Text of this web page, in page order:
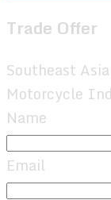
Trade Offer
Southeast
Motorcycle
Name
Email